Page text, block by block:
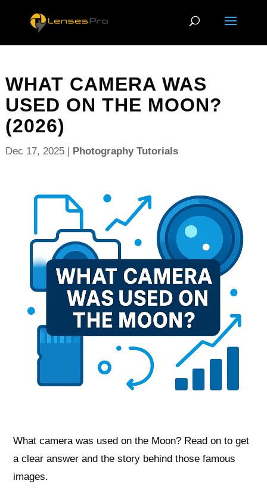
WHAT CAMERA WAS
USED ON THE MOON?
(2026)
Dec 17, 2025| Photography Tutorials
What camera was used on the Moon? Read on to get
a clear answer and the story behind those famous
images.